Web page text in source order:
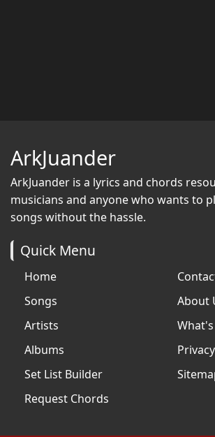
ArkJuander
ArkJuander is a lyrics and chords
musicians and anyone who wants to
songs without the hassle.
Quick Menu
Home
Songs
Artists
Albums
Set List Builder
Request Chords
About